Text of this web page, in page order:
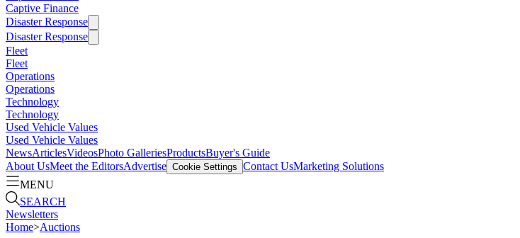
Captive Finance
Disaster Response
Disaster Response
Fleet
Fleet
Operations
Operations
Technology
Technology
Used Vehicle Values
Used Vehicle Values
NewsArticlesVideosPhoto GalleriesProductsBuyer's Guide
About UsMeet the EditorsAdvertise Cookie Settings Contact UsMarketing Solutions
MENU
SEARCH
Newsletters
Home>Auctions